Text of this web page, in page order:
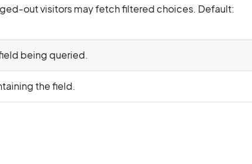
out visitors may fetch filtered choices. Default:
being queried.
the field.